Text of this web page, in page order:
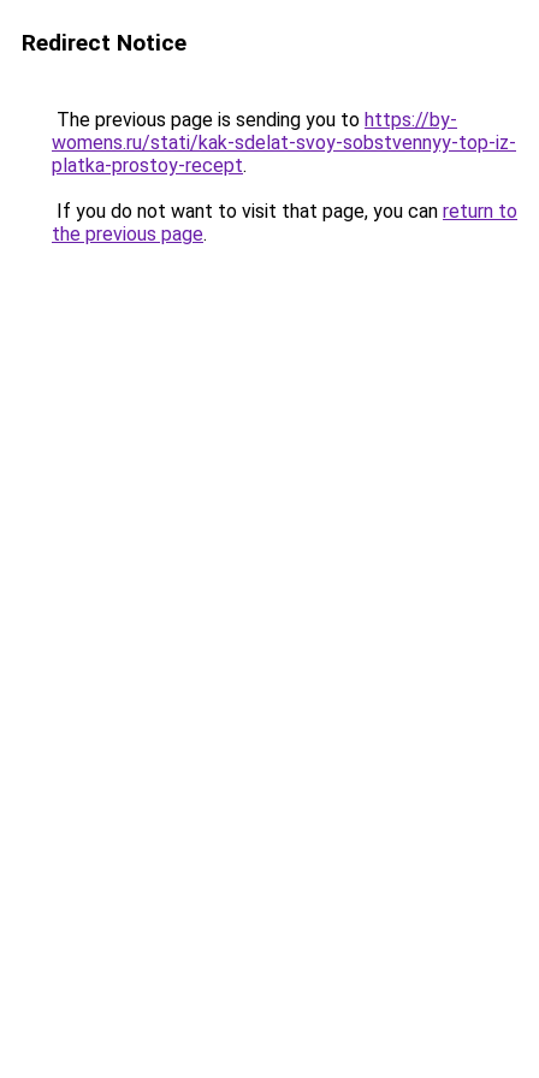
Redirect Notice
The previous page is sending you to https://by-
womens.ru/stati/kak-sdelat-svoy-sobstvennyy-top-iz-
platka-prostoy-recept.
If you do not want to visit that page, you can return to
the previous page.